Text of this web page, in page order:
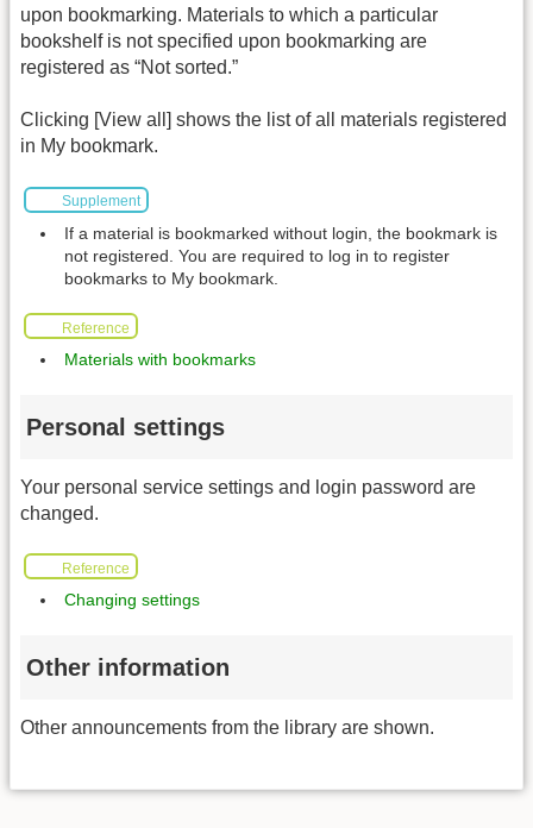
upon bookmarking. Materials to which a particular
bookshelf is not specified upon bookmarking are
registered as “Not sorted.”
Clicking [View all] shows the list of all materials registered
in My bookmark.
Supplement
If a material is bookmarked without login, the bookmark is
not registered. You are required to log in to register
bookmarks to My bookmark.
Reference
Materials with bookmarks
Personal settings
Your personal service settings and login password are
changed.
Reference
Changing settings
Other information
Other announcements from the library are shown.